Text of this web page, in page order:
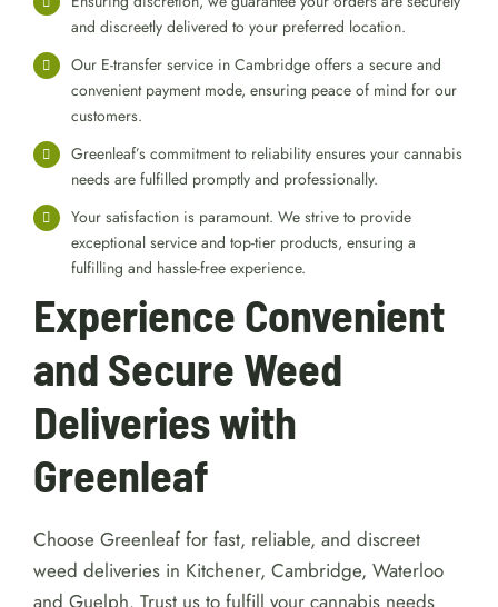
and discreetly delivered to your preferred location.
Our E-transfer service in Cambridge offers a secure and
convenient payment mode, ensuring peace of mind for our
customers.
Greenleaf’s commitment to reliability ensures your cannabis
needs are fulfilled promptly and professionally.
Your satisfaction is paramount. We strive to provide
exceptional service and top-tier products, ensuring a
fulfilling and hassle-free experience.
Experience Convenient
and Secure Weed
Deliveries with
Greenleaf
Choose Greenleaf for fast, reliable, and discreet
weed deliveries in Kitchener, Cambridge, Waterloo
and Guelph. Trust us to fulfill your cannabis needs